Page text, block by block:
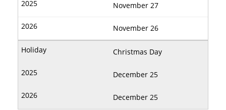
November 27
November 26
Christmas Day
December 25
December 25